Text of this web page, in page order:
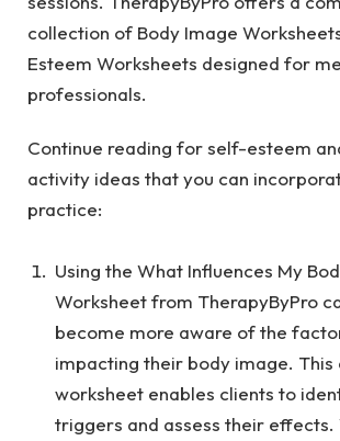
collection of Body Image
Esteem Worksheets designed for
professionals.
Continue reading for self-esteem
activity ideas that you can
practice:
Using the What Influences My
Worksheetfrom TherapyByPro
become more aware of the
impacting their body image. This
worksheet enables clients to
triggers and assess their effects.